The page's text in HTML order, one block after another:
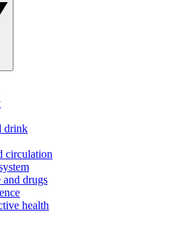
drink
circulation
drugs
health